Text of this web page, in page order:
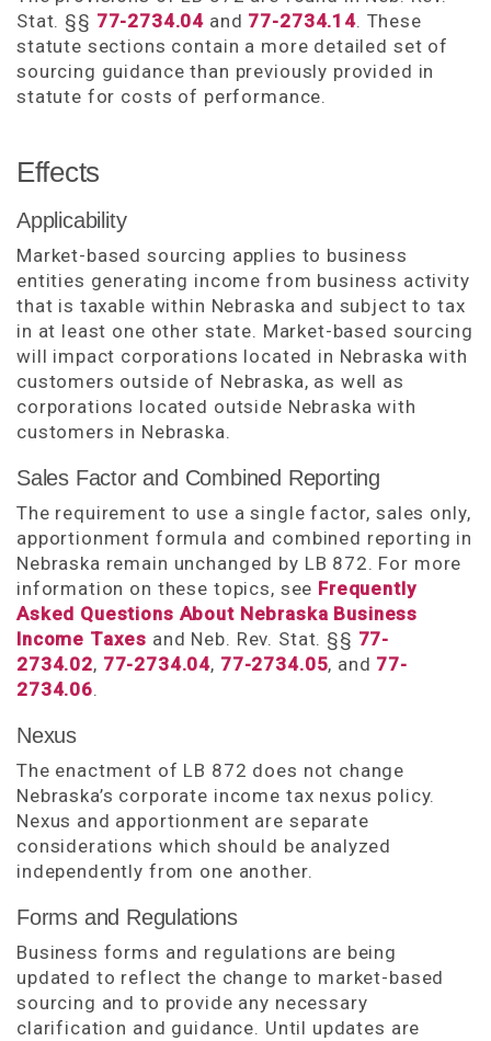
Stat. §§ 77-2734.04 and 77-2734.14. These
statute sections contain a more detailed set of
sourcing guidance than previously provided in
statute for costs of performance.
Effects
Applicability
Market-based sourcing applies to business
entities generating income from business activity
that is taxable within Nebraska and subject to tax
in at least one other state. Market-based sourcing
will impact corporations located in Nebraska with
customers outside of Nebraska, as well as
corporations located outside Nebraska with
customers in Nebraska.
Sales Factor and Combined Reporting
The requirement to use a single factor, sales only,
apportionment formula and combined reporting in
Nebraska remain unchanged by LB 872. For more
information on these topics, see Frequently
Asked Questions About Nebraska Business
Income Taxes and Neb. Rev. Stat. §§ 77-
2734.02, 77-2734.04, 77-2734.05, and 77-
2734.06.
Nexus
The enactment of LB 872 does not change
Nebraska’s corporate income tax nexus policy.
Nexus and apportionment are separate
considerations which should be analyzed
independently from one another.
Forms and Regulations
Business forms and regulations are being
updated to reflect the change to market-based
sourcing and to provide any necessary
clarification and guidance. Until updates are